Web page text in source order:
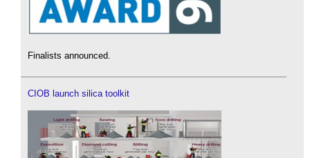
Finalists announced.
CIOB launch silica toolkit